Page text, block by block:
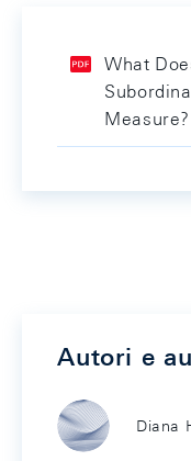
What
Measure?
Autori e
Diana